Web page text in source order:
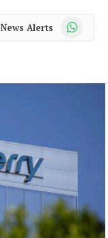
News Alerts WhatsApp